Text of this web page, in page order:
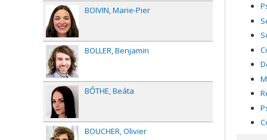
BOIVIN Marie-Pier
BOLLER Benjamin
BŐTHE Beáta
BOUCHER Olivier